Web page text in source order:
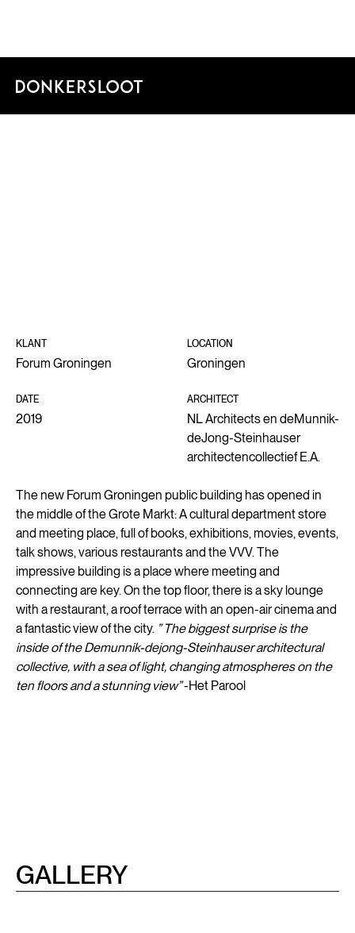
KLANT
Forum Groningen
LOCATION
Groningen
DATE
2019
ARCHITECT
NL Architects en deMunnik-
deJong-Steinhauser
architectencollectief E.A.
The new Forum Groningen public building has opened in
the middle of the Grote Markt: A cultural department store
and meeting place, full of books, exhibitions, movies, events,
talk shows, various restaurants and the VVV. The
impressive building is a place where meeting and
connecting are key. On the top floor, there is a sky lounge
with a restaurant, a roof terrace with an open-air cinema and
a fantastic view of the city. ” The biggest surprise is the
inside of the Demunnik-dejong-Steinhauser architectural
collective, with a sea of light, changing atmospheres on the
ten floors and a stunning view”-Het Parool
GALLERY